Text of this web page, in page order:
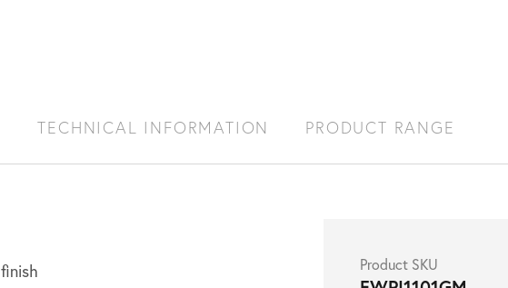
TECHNICAL INFORMATION PRODUCT RANGE
Product SKU